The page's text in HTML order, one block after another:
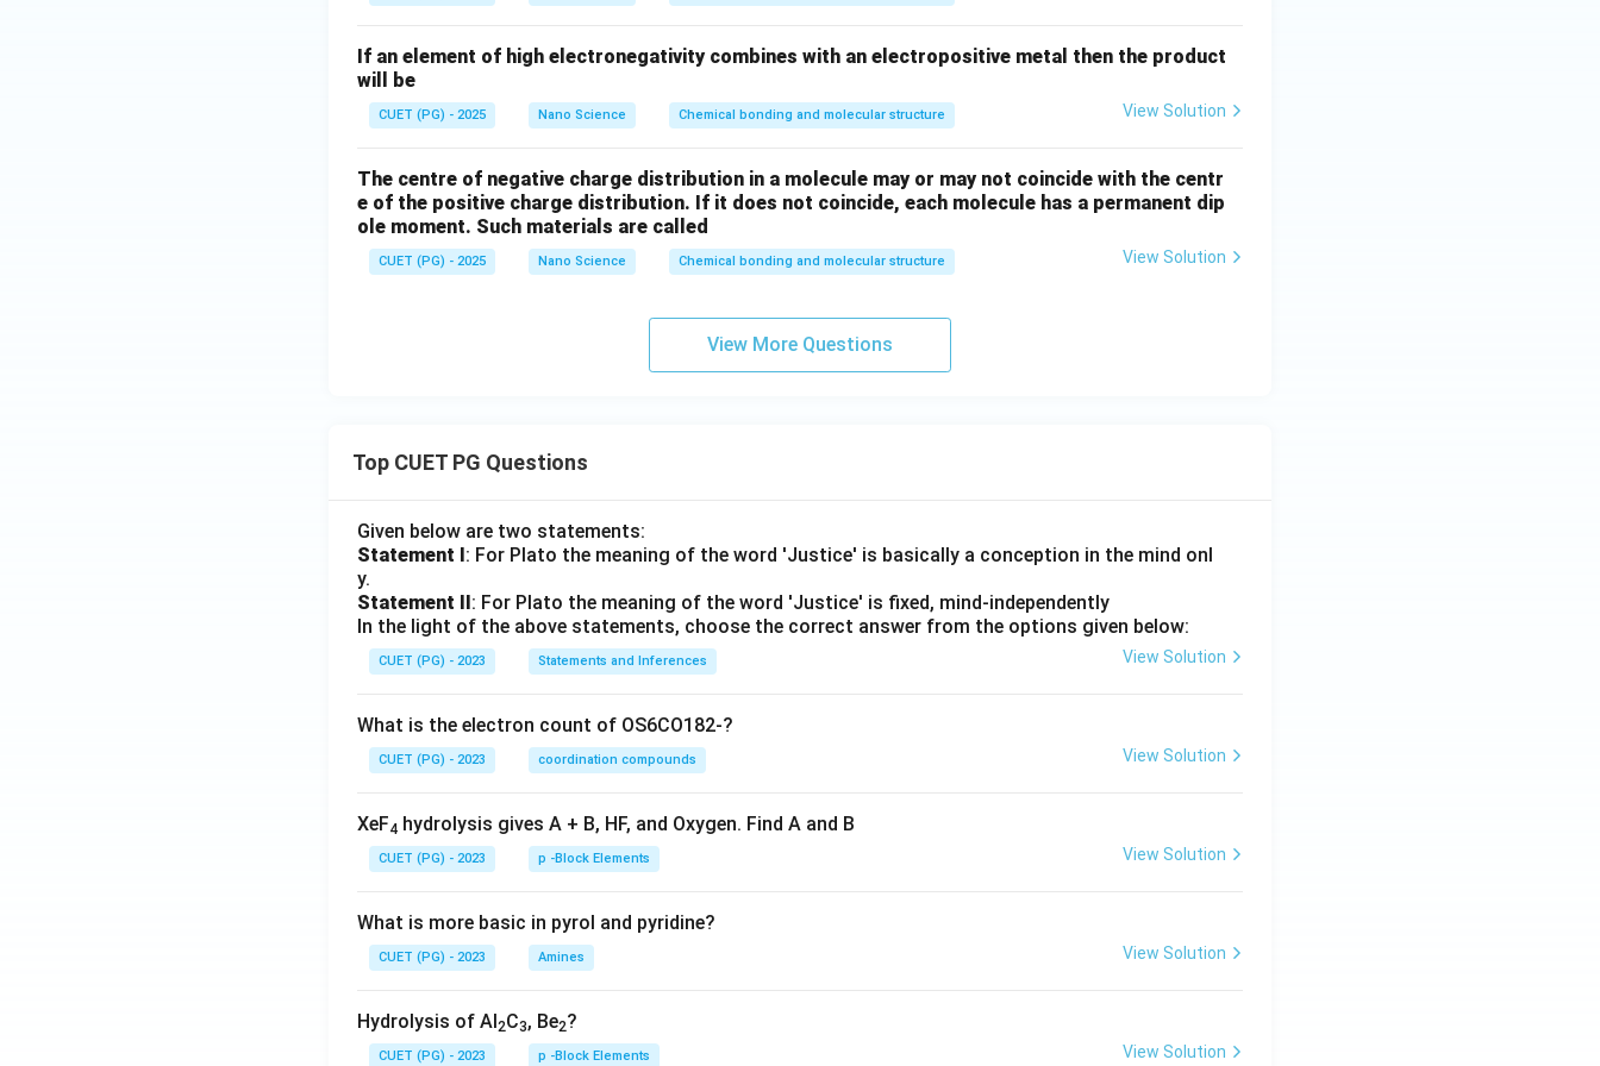
compound is covalent in nature. Hence, Option (3) is incorrect.
Step 4: Analyze Option (4): \mathrm{SiCl_4}
SiCl
Silicon tetrachloride consists of silicon and chlorine atoms. Even
though chlorine is highly electronegative, silicon forms covalent bonds with chlorine through
electron sharing. Therefore,\mathrm{SiCl_4}
SiC is covalent. Hence, Option (4) is incorrect.
\boxed{\mathrm{MgF_2}}
MgF 2
Hence, the correct answer is:
If an element of high electronegativity combines with an electropositive metal then the product
will be
CUET (PG) - 2025 Nano Science Chemical bonding and molecular structure View Solution
The centre of negative charge distribution in a molecule may or may not coincide with the centr
e of the positive charge distribution. If it does not coincide, each molecule has a permanent dip
ole moment. Such materials are called
CUET (PG) - 2025 Nano Science Chemical bonding and molecular structure View Solution
View More Questions
Top CUET PG Questions
Given below are two statements:
Statement I: For Plato the meaning of the word 'Justice' is basically a conception in the mind onl
y.
Statement II: For Plato the meaning of the word 'Justice' is fixed, mind-independently
In the light of the above statements, choose the correct answer from the options given below:
CUET (PG) - 2023 Statements and Inferences View Solution
What is the electron count of OS6CO182-?
CUET (PG) - 2023 coordination compounds View Solution
XeF4 hydrolysis gives A + B, HF, and Oxygen. Find A and B
CUET (PG) - 2023 p -Block Elements View Solution
What is more basic in pyrol and pyridine?
CUET (PG) - 2023 Amines View Solution
Hydrolysis of Al2C3, Be2?
CUET (PG) - 2023 p -Block Elements View Solution